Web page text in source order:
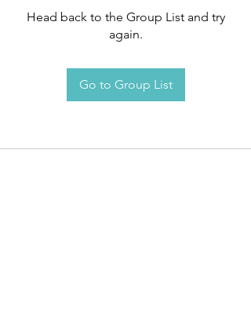
Head back to the Group List and try
again.
Go to Group List